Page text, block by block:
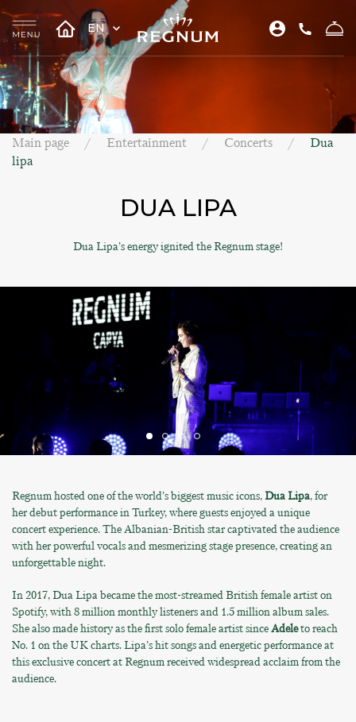
EN
Main page Entertainment Concerts
Dua
lipa
DUA LIPA
Dua Lipa’s energy ignited the Regnum stage!
Regnum hosted one of the world’s biggest music icons, Dua Lipa, for
her debut performance in Turkey, where guests enjoyed a unique
concert experience. The Albanian-British star captivated the audience
with her powerful vocals and mesmerizing stage presence, creating an
unforgettable night.
In 2017, Dua Lipa became the most-streamed British female artist on
Spotify, with 8 million monthly listeners and 1.5 million album sales.
She also made history as the first solo female artist sinceAdeleto reach
No. 1 on the UK charts. Lipa’s hit songs and energetic performance at
this exclusive concert at Regnum received widespread acclaim from the
audience.